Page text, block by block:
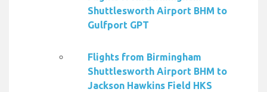
Shuttlesworth Airport BHM to
Gulfport GPT
Flights from Birmingham
Shuttlesworth Airport BHM to
Jackson Hawkins Field HKS